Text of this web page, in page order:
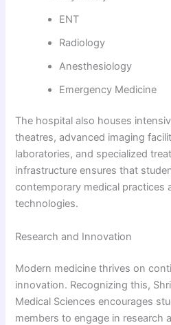
ENT
Radiology
Anesthesiology
Emergency Medicine
The hospital also houses
theatres, advanced imaging
laboratories, and specialized
infrastructure ensures that
contemporary medical practices
technologies.
Research and Innovation
Modern medicine thrives on
innovation. Recognizing this,
Medical Sciences encourages
members to engage in research